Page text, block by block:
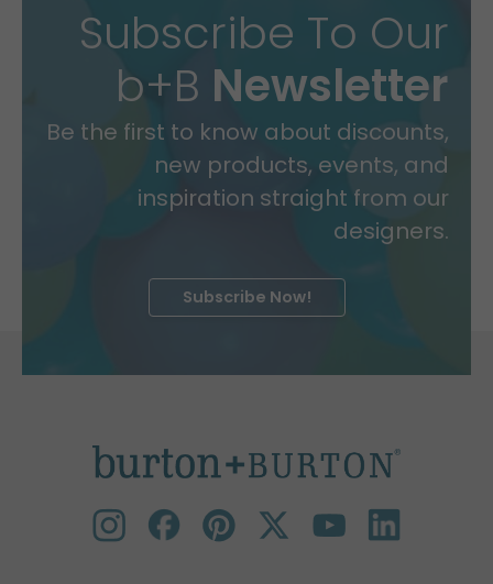
Subscribe To Our
b+B Newsletter
Be the first to know about discounts,
new products, events, and
inspiration straight from our
designers.
Subscribe Now!